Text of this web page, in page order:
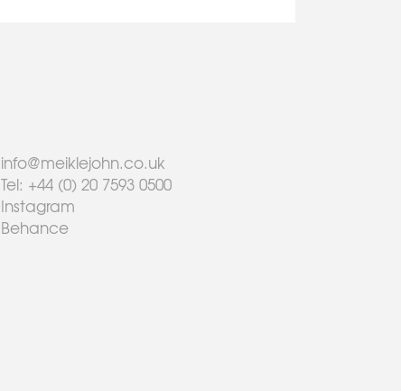
info@meiklejohn.co.uk
Tel: +44 (0) 20 7593 0500
Instagram
Behance